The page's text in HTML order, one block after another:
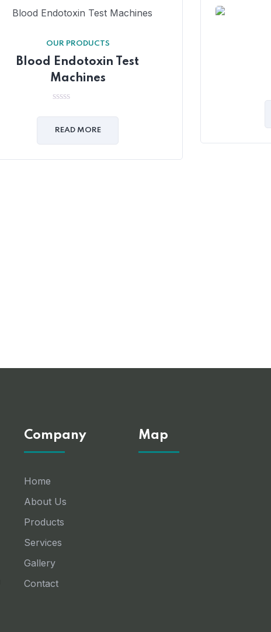
OUR PRODUCTS
Blood Endotoxin Test
Machines
out
of
READ MORE
Company
Home
About Us
Products
Services
Gallery
Contact
Map